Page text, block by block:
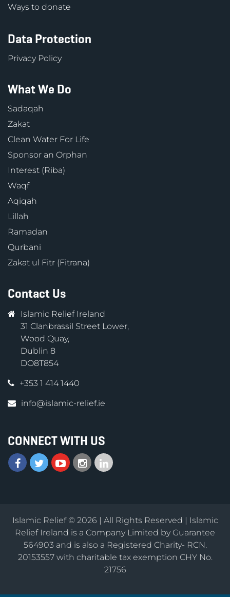
Ways to donate
Data Protection
Privacy Policy
What We Do
Sadaqah
Zakat
Clean Water For Life
Sponsor an Orphan
Interest (Riba)
Waqf
Aqiqah
Lillah
Ramadan
Qurbani
Zakat ul Fitr (Fitrana)
Contact Us
Islamic Relief Ireland
31 Clanbrassil Street Lower,
Wood Quay,
Dublin 8
DO8T854
+353 1 414 1440
info@islamic-relief.ie
CONNECT WITH US
Islamic Relief © 2026 | All Rights Reserved | Islamic
Relief Ireland is a Company Limited by Guarantee
564903 and is also a Registered Charity- RCN.
20153557 with charitable tax exemption CHY No.
21756